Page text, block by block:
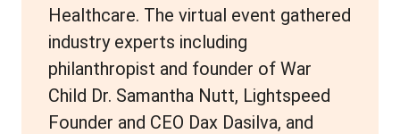
Healthcare. The virtual event gathered
industry experts including
philanthropist and founder of War
Child Dr. Samantha Nutt, Lightspeed
Founder and CEO Dax Dasilva, and